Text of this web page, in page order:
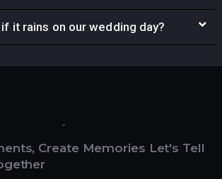
it rains on our wedding day?
Create Memories Let's Tell